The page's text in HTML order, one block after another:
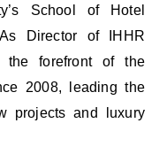
School of Hotel
Director of IHHR
the forefront of the
2008, leading the
projects and luxury